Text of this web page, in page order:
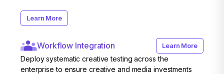
Learn More
Workflow Integration Learn More
Deploy systematic creative testing across the
enterprise to ensure creative and media investments